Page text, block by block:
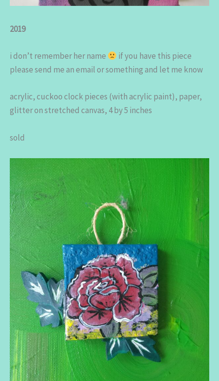
2019
i don’t remember her name
if you have this piece
please send me an email or something and let me know
acrylic, cuckoo clock pieces (with acrylic paint), paper,
glitter on stretched canvas, 4 by 5 inches
sold